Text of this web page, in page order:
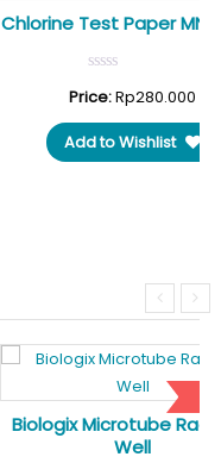
Chlorine Test Paper MN
Price:Rp280.000
Add to Wishlist
Biologix Microtube
Well